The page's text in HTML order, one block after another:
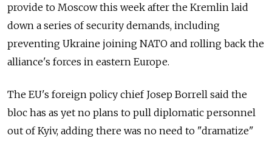
provide to Moscow this week after the Kremlin laid
down a series of security demands, including
preventing Ukraine joining NATO and rolling back the
alliance's forces in eastern Europe.
The EU's foreign policy chief Josep Borrell said the
bloc has as yet no plans to pull diplomatic personnel
out of Kyiv, adding there was no need to "dramatize"